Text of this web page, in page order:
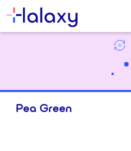
Pea Green